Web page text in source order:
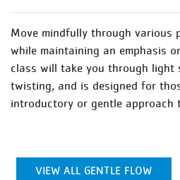
Move mindfully through various
while maintaining an emphasis
class will take you through light
twisting, and is designed for
introductory or gentle approach
VIEW ALL GENTLE FLOW